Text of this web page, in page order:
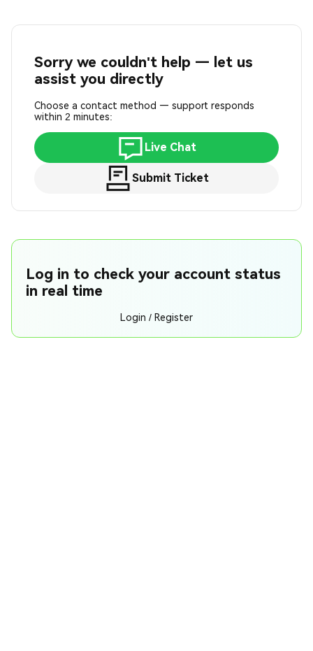
Sorry we couldn't help — let us
assist you directly
Choose a contact method — support responds
within 2 minutes:
Live Chat
Submit Ticket
Log in to check your account status
in real time
Login / Register